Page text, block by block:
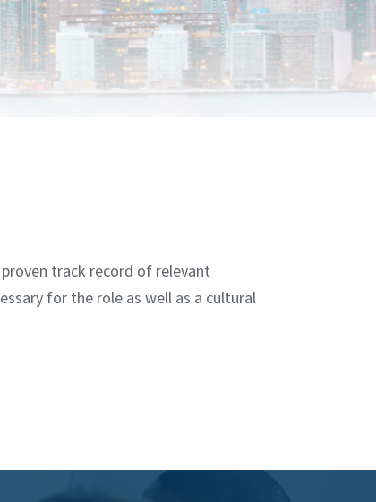
track record of relevant
for the role as well as a cultural